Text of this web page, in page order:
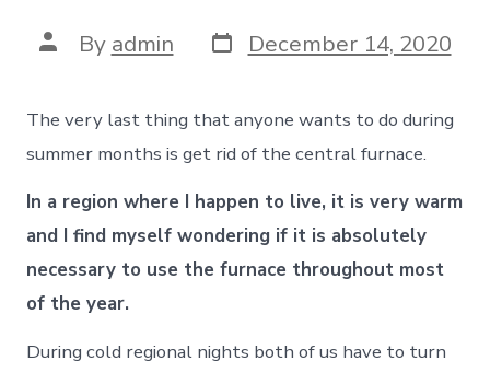
Post
author
By admin Post
date
December 14, 2020
The very last thing that anyone wants to do during
summer months is get rid of the central furnace.
In a region where I happen to live, it is very warm
and I find myself wondering if it is absolutely
necessary to use the furnace throughout most
of the year.
During cold regional nights both of us have to turn